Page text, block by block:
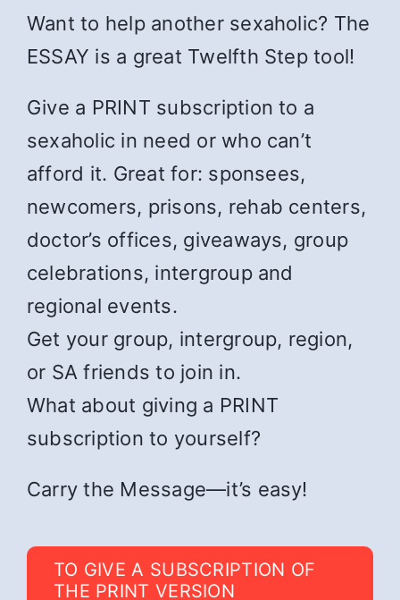
Want to help another sexaholic? The
ESSAY is a great Twelfth Step tool!
Give a PRINT subscription to a
sexaholic in need or who can’t
afford it. Great for: sponsees,
newcomers, prisons, rehab centers,
doctor’s offices, giveaways, group
celebrations, intergroup and
regional events.
Get your group, intergroup, region,
or SA friends to join in.
What about giving a PRINT
subscription to yourself?
Carry the Message—it’s easy!
TO GIVE A SUBSCRIPTION OF
THE PRINT VERSION